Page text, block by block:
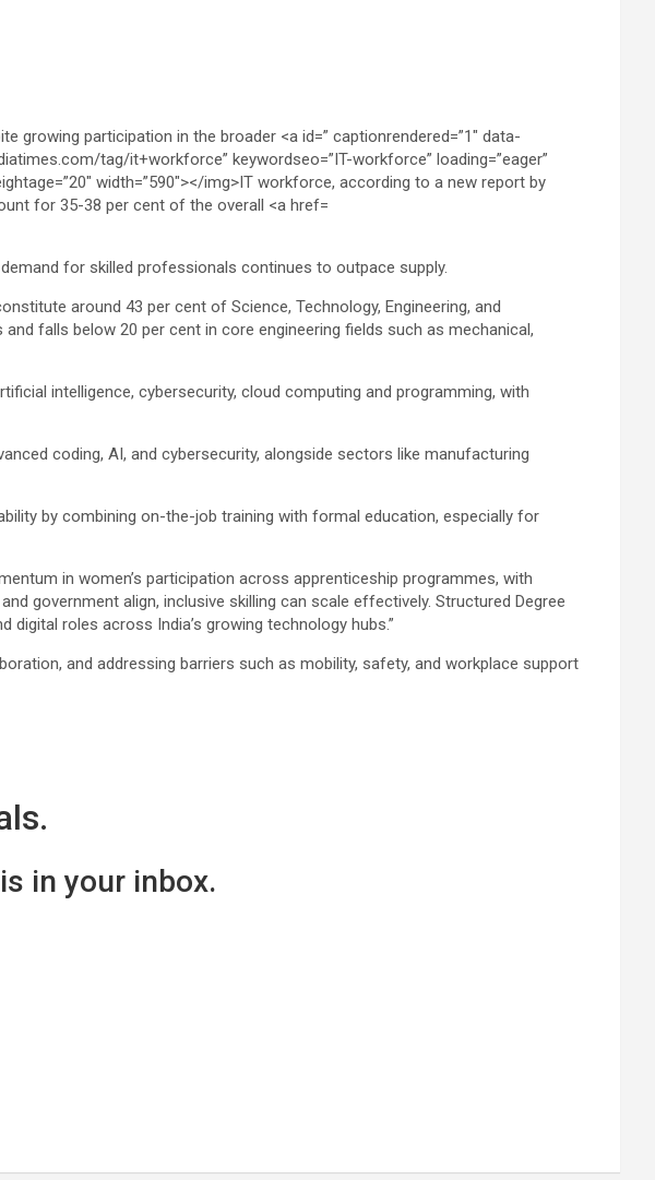
for skilled professionals continues to outpace supply.
around 43 per cent of Science, Technology, Engineering, and
falls below 20 per cent in core engineering fields such as mechanical,
intelligence, cybersecurity, cloud computing and programming, with
coding, AI, and cybersecurity, alongside sectors like manufacturing
by combining on-the-job training with formal education, especially for
in women’s participation across apprenticeship programmes, with
government align, inclusive skilling can scale effectively. Structured Degree
roles across India’s growing technology hubs.”
and addressing barriers such as mobility, safety, and workplace support
in your inbox.